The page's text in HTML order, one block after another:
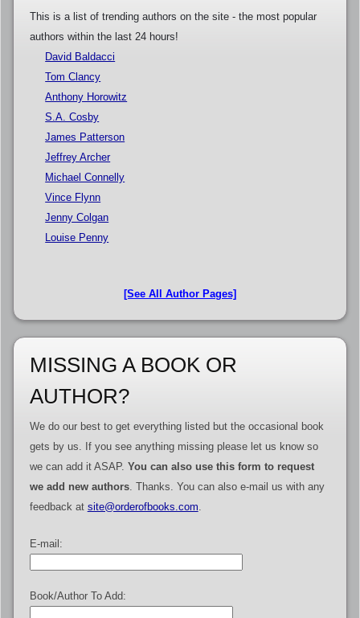
This is a list of trending authors on the site - the most popular
authors within the last 24 hours!
David Baldacci
Tom Clancy
Anthony Horowitz
S.A. Cosby
James Patterson
Jeffrey Archer
Michael Connelly
Vince Flynn
Jenny Colgan
Louise Penny
[See All Author Pages]
MISSING A BOOK OR
AUTHOR?
We do our best to get everything listed but the occasional book
gets by us. If you see anything missing please let us know so
we can add it ASAP. You can also use this form to request
we add new authors. Thanks. You can also e-mail us with any
feedback at site@orderofbooks.com
E-mail:
Book/Author To Add: